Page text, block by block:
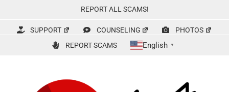
content
REPORT ALL SCAMS!
SUPPORT COUNSELING
PHOTOS
REPORT SCAMS
English ▼